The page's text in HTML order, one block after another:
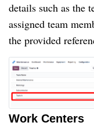
details such as the
assigned team
the provided
Work Centers